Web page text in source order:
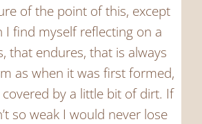
of the point of this, except
I find myself reflecting on a
that endures, that is always
as when it was first formed,
by a little bit of dirt. If
so weak I would never lose